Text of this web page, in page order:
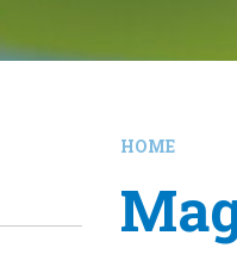
HOME